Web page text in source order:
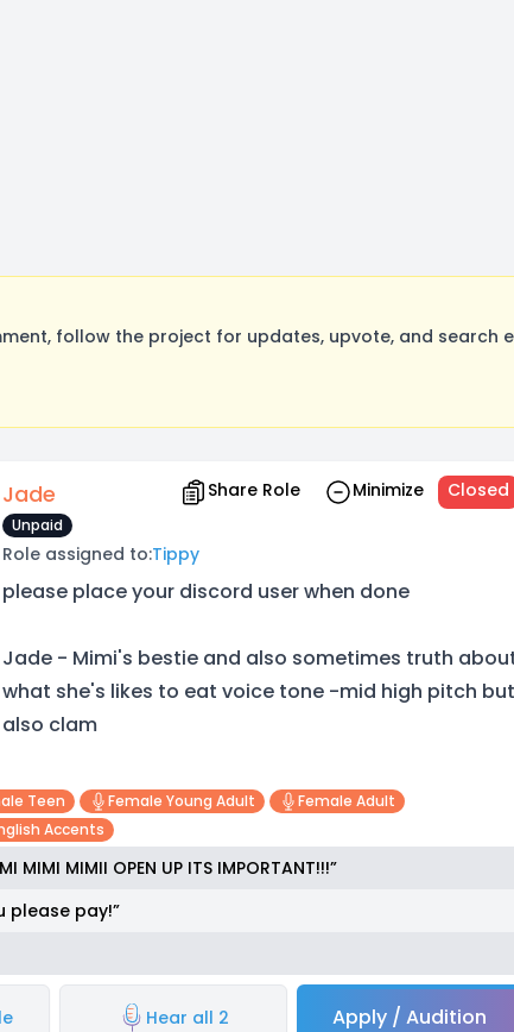
follow the project for updates, upvote, and search
Jade Share Role Minimize Closed
Unpaid
Role assigned to:Tippy
please place your discord user when done
Jade - Mimi's bestie and also sometimes truth
what she's likes to eat voice tone -mid high pitch but
also clam
Teen Female Young Adult
Female Adult
Accents
MIMI MIMII OPEN UP ITS IMPORTANT!!!”
please pay!”
Hear all 2 Apply / Audition